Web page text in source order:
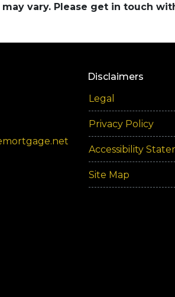
vary. Please get in touch
Disclaimers
Legal
Privacy Policy
Accessibility
Site Map